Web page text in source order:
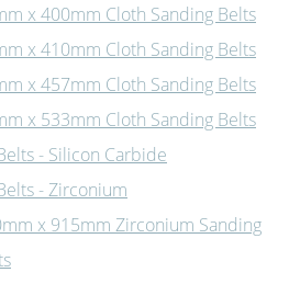
x 400mm Cloth Sanding Belts
x 410mm Cloth Sanding Belts
x 457mm Cloth Sanding Belts
x 533mm Cloth Sanding Belts
- Silicon Carbide
- Zirconium
x 915mm Zirconium Sanding